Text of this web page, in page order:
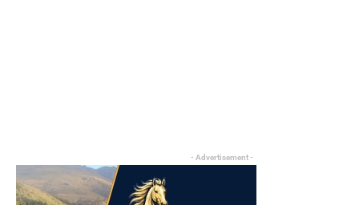
- Advertisement -